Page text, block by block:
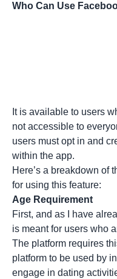
Who Can Use
It is available to users
not accessible to
users must opt in and
within the app.
Here’s a breakdown of
for using this feature:
Age Requirement
First, and as I have
is meant for users who
The platform requires
platform to be used by
engage in dating